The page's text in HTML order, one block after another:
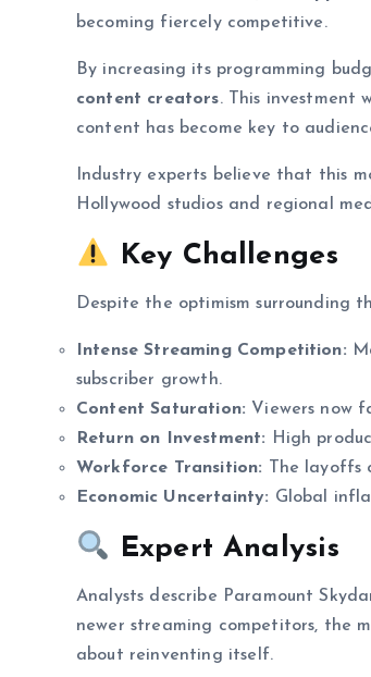
becoming fiercely competitive.
By increasing its programming
content creators. This investment
content has become key to
Industry experts believe that this
Hollywood studios and regional
Key Challenges
Despite the optimism surrounding
Intense Streaming Competition:
subscriber growth.
Content Saturation: Viewers now
Return on Investment: High
Workforce Transition: The layoffs
Economic Uncertainty: Global
Expert Analysis
Analysts describe Paramount
newer streaming competitors, the
about reinventing itself.